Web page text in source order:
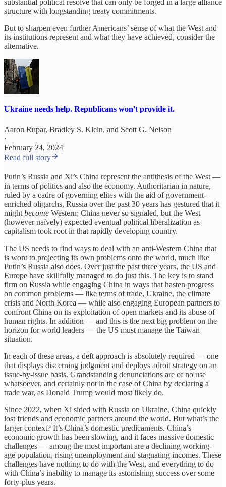
substantial political resolve that can only be forged in a large alliance
structure with longstanding treaty commitments.
But to sharpen even further Americans’ sense of what the West and
its institutions represent and what they have achieved, consider the
alternative.
Ukraine needs help. Republicans won't provide it.
Aaron Rupar, Bradley S. Klein, and Scott G. Nelson
·
February 24, 2024
Read full story
Putin’s Russia and Xi’s China represent the antithesis of the West —
in terms of politics and also the economy. Authoritarian in nature,
ruled by a cadre of governing elites with the aid of government-
enriched oligarchs, Russia over the past 30 years has gestured that it
might become Western; China never so signaled, but the West
(however naïvely) expected eventual political liberalization as
capitalism took root in that rapidly developing country.
The US needs to find ways to deal with an anti-Western China that
is wont to projecting its own problems onto the world, much like
Putin’s Russia also does. Over just the past three years, the US and
Europe have skillfully managed to do just this. The key is to stand
firm on Russia while engaging China in ways that hasten progress
on common problems — like terms of trade, Ukraine, the climate
crisis and North Korea — while also engaging European partners to
confront China on its exploitation of open markets and its abuse of
human rights. In addition — and this is the next big problem on the
horizon for world leaders — the US must manage the Taiwan
situation.
In each of these areas, a deft approach is absolutely required — one
that displays discerning judgment and deploys adroit strategy on an
issue-by-issue basis. Grandstanding denunciations are of no use
whatsoever, and certainly not in the case of China by declaring a
trade war, as Donald Trump would most likely do.
Since 2022, when Xi sided with Russia on Ukraine, China quickly
lost friends and economic partners around the world. But what’s the
larger context? It’s China’s domestic predicaments. China’s
economic growth has been slowing, and it faces massive domestic
challenges — among the most important are a declining working-
age population, rising unemployment and stagnating incomes. These
challenges have nothing to do with the West, and everything to do
with China’s inability to manage its astonishing success over some
forty-plus years.